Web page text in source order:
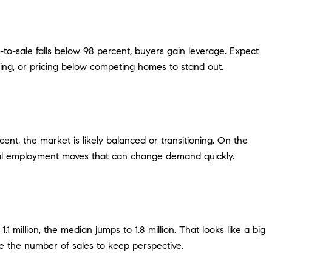
sale falls below 98 percent, buyers gain leverage. Expect
or pricing below competing homes to stand out.
the market is likely balanced or transitioning. On the
moves that can change demand quickly.
million, the median jumps to 1.8 million. That looks like a big
the number of sales to keep perspective.